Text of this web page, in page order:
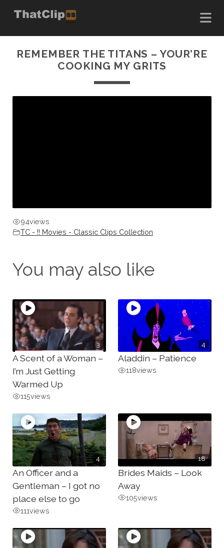
REMEMBER THE TITANS – YOUR’RE
COOKING MY GRITS
94views
TC - !! Movies - Classic Clips Collection
You may also like
3
A Scent of a Woman –
I’m Just Getting
Warmed Up
115views
4
Aladdin – Patience
118views
4
An Officer and a
Gentleman – I got no
place else to go
111views
18
Brides Maids – Look
Away
105views